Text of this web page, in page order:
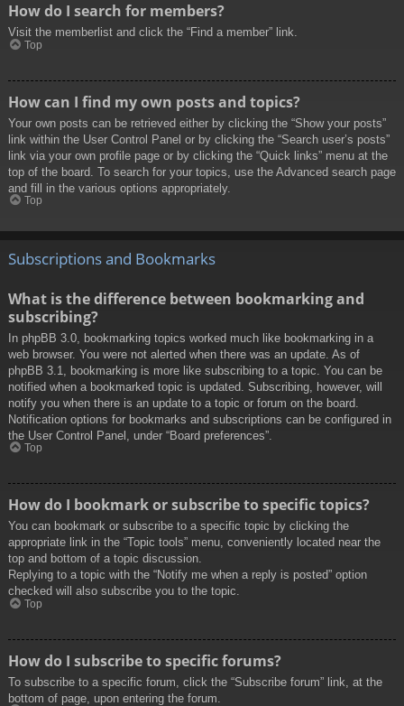
How do I search for members?
Visit the memberlist and click the “Find a member” link.
Top
How can I find my own posts and topics?
Your own posts can be retrieved either by clicking the “Show your posts”
link within the User Control Panel or by clicking the “Search user’s posts”
link via your own profile page or by clicking the “Quick links” menu at the
top of the board. To search for your topics, use the Advanced search page
and fill in the various options appropriately.
Top
Subscriptions and Bookmarks
What is the difference between bookmarking and
subscribing?
In phpBB 3.0, bookmarking topics worked much like bookmarking in a
web browser. You were not alerted when there was an update. As of
phpBB 3.1, bookmarking is more like subscribing to a topic. You can be
notified when a bookmarked topic is updated. Subscribing, however, will
notify you when there is an update to a topic or forum on the board.
Notification options for bookmarks and subscriptions can be configured in
the User Control Panel, under “Board preferences”.
Top
How do I bookmark or subscribe to specific topics?
You can bookmark or subscribe to a specific topic by clicking the
appropriate link in the “Topic tools” menu, conveniently located near the
top and bottom of a topic discussion.
Replying to a topic with the “Notify me when a reply is posted” option
checked will also subscribe you to the topic.
Top
How do I subscribe to specific forums?
To subscribe to a specific forum, click the “Subscribe forum” link, at the
bottom of page, upon entering the forum.